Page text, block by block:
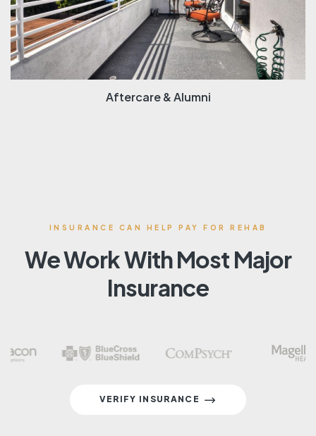
Aftercare & Alumni
INSURANCE CAN HELP PAY FOR REHAB
We Work With Most Major
Insurance
VERIFY INSURANCE